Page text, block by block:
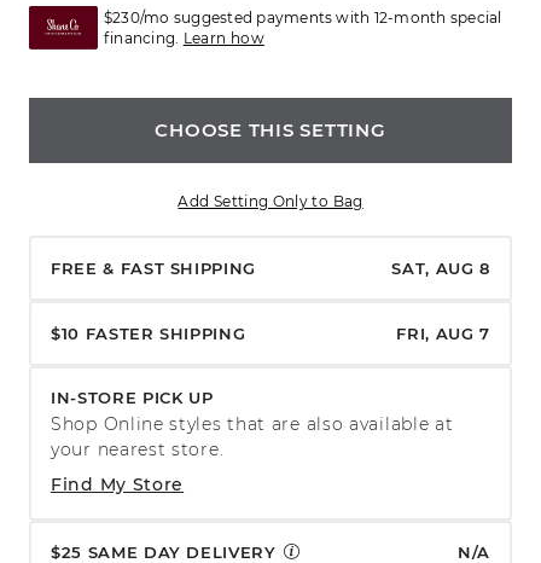
$230/mo suggested payments with 12-month special
financing. Learn how
CHOOSE THIS SETTING
Add Setting Only to Bag
FREE & FAST SHIPPING SAT, AUG 8
$10 FASTER SHIPPING FRI, AUG 7
IN-STORE PICK UP
Find My Store
Shop Online styles that are also available at
your nearest store.
$25 SAME DAY DELIVERY N/A